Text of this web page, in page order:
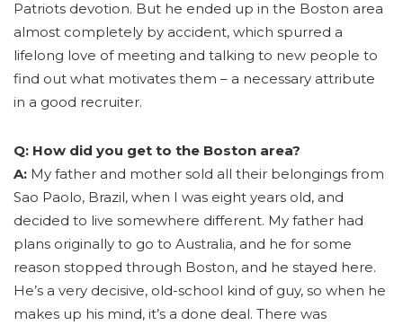
Patriots devotion. But he ended up in the Boston area
almost completely by accident, which spurred a
lifelong love of meeting and talking to new people to
find out what motivates them – a necessary attribute
in a good recruiter.
Q: How did you get to the Boston area?
A: My father and mother sold all their belongings from
Sao Paolo, Brazil, when I was eight years old, and
decided to live somewhere different. My father had
plans originally to go to Australia, and he for some
reason stopped through Boston, and he stayed here.
He’s a very decisive, old-school kind of guy, so when he
makes up his mind, it’s a done deal. There was